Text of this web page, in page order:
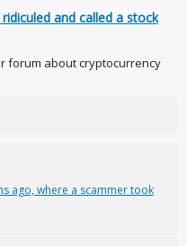
and called a stock
forum about cryptocurrency
ago, where a scammer took